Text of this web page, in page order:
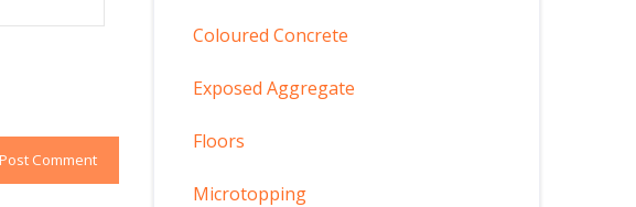
Coloured Concrete
Exposed Aggregate
Floors
Microtopping